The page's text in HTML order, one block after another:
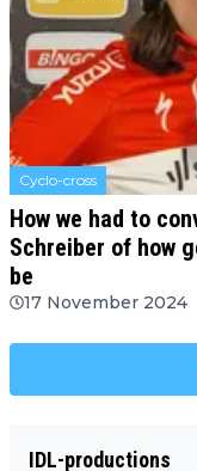
Cyclo-cross
How we had to
Schreiber of how
be
17 November 2024
IDL-productions